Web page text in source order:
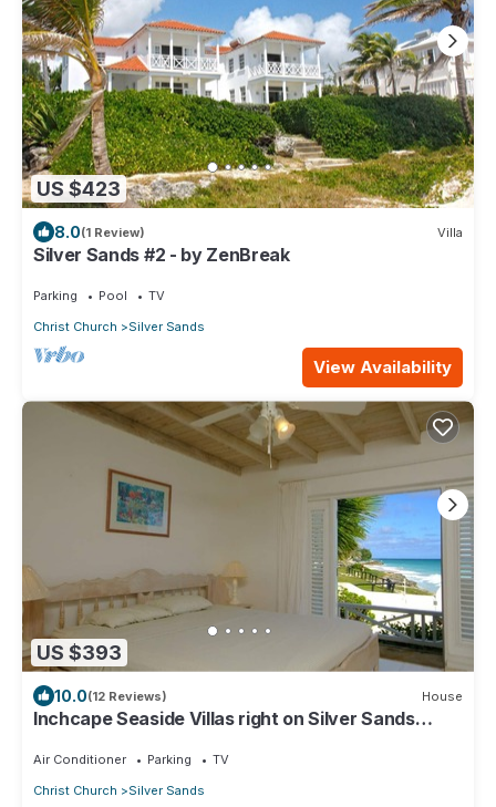
US $423
8.0(1 Review) Villa
Silver Sands #2 - by ZenBreak
Parking Pool
TV
Christ Church
Silver Sands
View Availability
US $393
10.0(12 Reviews) House
Inchcape Seaside Villas right on Silver Sands
Air Conditioner Parking
TV
Christ Church
Silver Sands